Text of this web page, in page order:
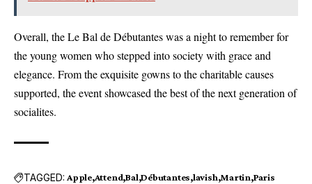
Overall, the Le Bal de Débutantes was a night to remember for
the young women who stepped into society with grace and
elegance. From the exquisite gowns to the charitable causes
supported, the event showcased the best of the next generation of
socialites.
TAGGED: Apple Attend Bal Débutantes lavish Martin Paris